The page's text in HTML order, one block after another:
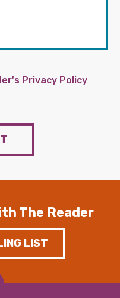
Privacy Policy
The Reader
LIST